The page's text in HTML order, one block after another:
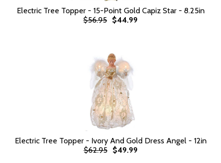
Electric Tree Topper - 15-Point Gold Capiz Star - 8.25in
$56.95 $44.99
Electric Tree Topper - Ivory And Gold Dress Angel - 12in
$62.95
$49.99